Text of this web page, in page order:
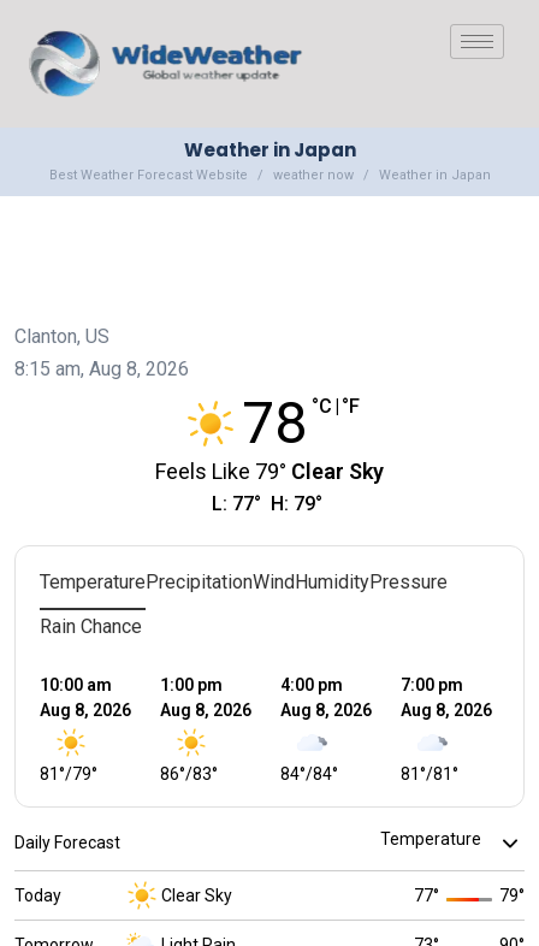
Weather in Japan
Best Weather Forecast Website weather now Weather in Japan
Clanton, US
8:15 am, Aug 8, 2026
78 °C °F
Feels Like 79° Clear Sky
L: 77° H: 79°
Temperature PrecipitationWind HumidityPressure
Rain Chance
10:00 am
Aug 8, 2026
79°
/
81°
1:00 pm
Aug 8, 2026
83°
/
86°
4:00 pm
Aug 8, 2026
84°
/
84°
7:00 pm
Aug 8, 2026
81°
/
81°
Daily Forecast
Today Clear Sky 77° 79°